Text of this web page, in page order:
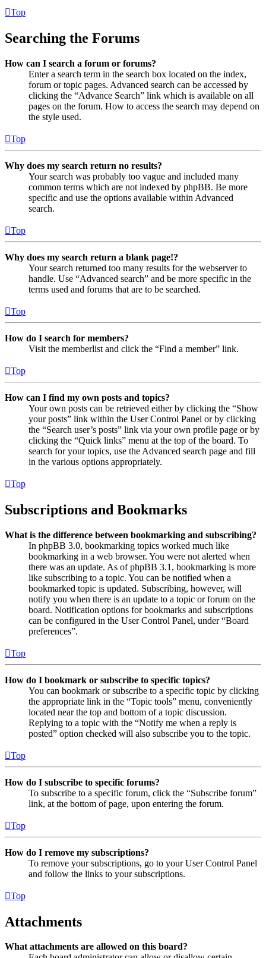
Top
Searching the Forums
How can I search a forum or forums?
Enter a search term in the search box located on the index,
forum or topic pages. Advanced search can be accessed by
clicking the “Advance Search” link which is available on all
pages on the forum. How to access the search may depend on
the style used.
Top
Why does my search return no results?
Your search was probably too vague and included many
common terms which are not indexed by phpBB. Be more
specific and use the options available within Advanced
search.
Top
Why does my search return a blank page!?
Your search returned too many results for the webserver to
handle. Use “Advanced search” and be more specific in the
terms used and forums that are to be searched.
Top
How do I search for members?
Visit the memberlist and click the “Find a member” link.
Top
How can I find my own posts and topics?
Your own posts can be retrieved either by clicking the “Show
your posts” link within the User Control Panel or by clicking
the “Search user’s posts” link via your own profile page or by
clicking the “Quick links” menu at the top of the board. To
search for your topics, use the Advanced search page and fill
in the various options appropriately.
Top
Subscriptions and Bookmarks
What is the difference between bookmarking and subscribing?
In phpBB 3.0, bookmarking topics worked much like
bookmarking in a web browser. You were not alerted when
there was an update. As of phpBB 3.1, bookmarking is more
like subscribing to a topic. You can be notified when a
bookmarked topic is updated. Subscribing, however, will
notify you when there is an update to a topic or forum on the
board. Notification options for bookmarks and subscriptions
can be configured in the User Control Panel, under “Board
preferences”.
Top
How do I bookmark or subscribe to specific topics?
You can bookmark or subscribe to a specific topic by clicking
the appropriate link in the “Topic tools” menu, conveniently
located near the top and bottom of a topic discussion.
Replying to a topic with the “Notify me when a reply is
posted” option checked will also subscribe you to the topic.
Top
How do I subscribe to specific forums?
To subscribe to a specific forum, click the “Subscribe forum”
link, at the bottom of page, upon entering the forum.
Top
How do I remove my subscriptions?
To remove your subscriptions, go to your User Control Panel
and follow the links to your subscriptions.
Top
Attachments
What attachments are allowed on this board?